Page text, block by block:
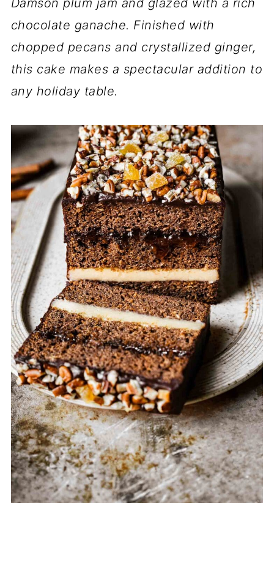
Damson plum jam and glazed with a rich
chocolate ganache. Finished with
chopped pecans and crystallized ginger,
this cake makes a spectacular addition to
any holiday table.